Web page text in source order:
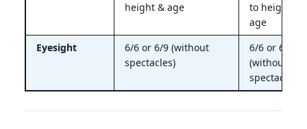
height & age
to height &
age
Eyesight
6/6 or 6/9 (without
spectacles)
6/6 or 6/9
(without
spectacles)